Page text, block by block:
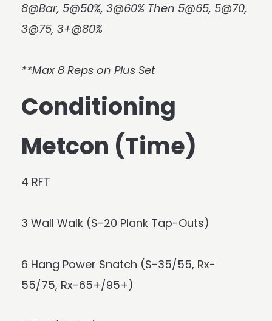
8@Bar, 5@50%, 3@60% Then 5@65, 5@70,
3@75, 3+@80%
**Max 8 Reps on Plus Set
Conditioning
Metcon (Time)
4 RFT
3 Wall Walk (S-20 Plank Tap-Outs)
6 Hang Power Snatch (S-35/55, Rx-
55/75, Rx-65+/95+)